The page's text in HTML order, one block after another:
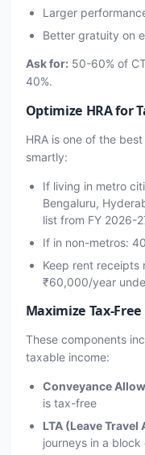
Larger
Better gratuity on
Ask for: 50-60% of
40%.
Optimize HRA for
HRA is one of the
smartly:
If living in metro
Bengaluru,
list from FY 2026-
If in non-metros:
Keep rent receipts
₹60,000/year
Maximize Tax-
These components
taxable income:
Conveyance
is tax-free
LTA (Leave Travel
journeys in a block